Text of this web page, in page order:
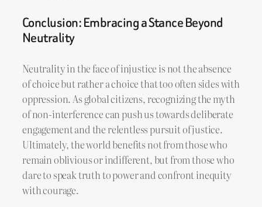
Conclusion: Embracing a Stance Beyond
Neutrality
Neutrality in the face of injustice is not the absence
of choice but rather a choice that too often sides with
oppression. As global citizens, recognizing the myth
of non-interference can push us towards deliberate
engagement and the relentless pursuit of justice.
Ultimately, the world benefits not from those who
remain oblivious or indifferent, but from those who
dare to speak truth to power and confront inequity
with courage.